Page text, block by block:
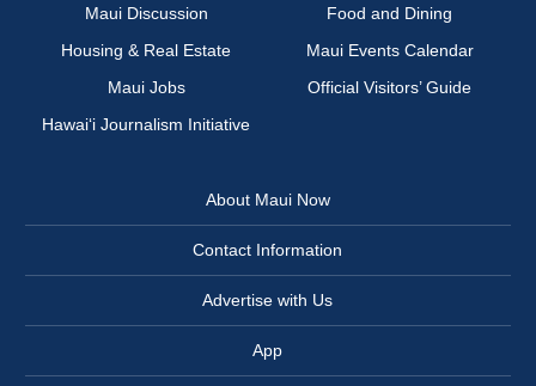
Maui Discussion
Food and Dining
Housing & Real Estate
Maui Events Calendar
Maui Jobs
Official Visitors’ Guide
Hawai‘i Journalism Initiative
About Maui Now
Contact Information
Advertise with Us
App